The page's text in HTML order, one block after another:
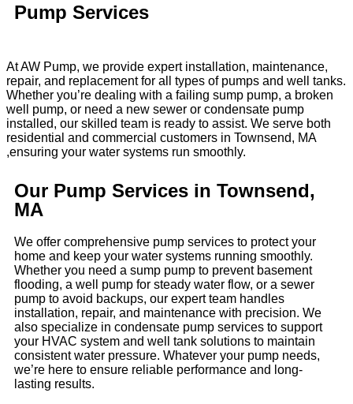
Pump Services
At AW Pump, we provide expert installation, maintenance,
repair, and replacement for all types of pumps and well tanks.
Whether you’re dealing with a failing sump pump, a broken
well pump, or need a new sewer or condensate pump
installed, our skilled team is ready to assist. We serve both
residential and commercial customers in Townsend, MA
,ensuring your water systems run smoothly.
Our Pump Services in Townsend,
MA
We offer comprehensive pump services to protect your
home and keep your water systems running smoothly.
Whether you need a sump pump to prevent basement
flooding, a well pump for steady water flow, or a sewer
pump to avoid backups, our expert team handles
installation, repair, and maintenance with precision. We
also specialize in condensate pump services to support
your HVAC system and well tank solutions to maintain
consistent water pressure. Whatever your pump needs,
we’re here to ensure reliable performance and long-
lasting results.